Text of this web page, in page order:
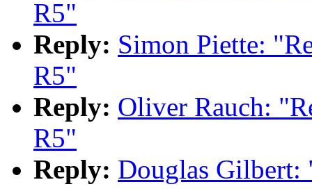
R5"
Reply: Simon Piette:
R5"
Reply: Oliver Rauch:
R5"
Reply: Douglas Gilbert: